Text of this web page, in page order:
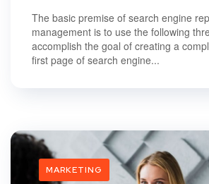
The basic premise of search engine
management is to use the following
accomplish the goal of creating a
first page of search engine...
MARKETING